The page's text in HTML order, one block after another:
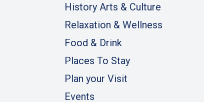
History Arts & Culture
Relaxation & Wellness
Food & Drink
Places To Stay
Plan your Visit
Events